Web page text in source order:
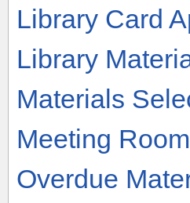
Library Card
Library
Materials
Meeting
Overdue